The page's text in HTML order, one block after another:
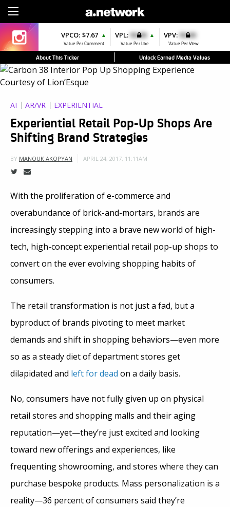
VPCO: $7.67 ▲
Value Per Comment
VPL: $0.00 ▲
Value Per Like
VPV: $0.00
Value Per View
About This Ticker Unlock Earned Media Values
AI AR/VR EXPERIENTIAL
Experiential Retail Pop-Up Shops Are
Shifting Brand Strategies
BY MANOUK AKOPYAN APRIL 24, 2017, 11:11AM
With the proliferation of e-commerce and
overabundance of brick-and-mortars, brands are
increasingly stepping into a brave new world of high-
tech, high-concept experiential retail pop-up shops to
convert on the ever evolving shopping habits of
consumers.
The retail transformation is not just a fad, but a
byproduct of brands pivoting to meet market
demands and shift in shopping behaviors—even more
so as a steady diet of department stores get
dilapidated and left for dead on a daily basis.
No, consumers have not fully given up on physical
retail stores and shopping malls and their aging
reputation—yet—they’re just excited and looking
toward new offerings and experiences, like
frequenting showrooming, and stores where they can
purchase bespoke products. Mass personalization is a
reality—36 percent of consumers said they’re